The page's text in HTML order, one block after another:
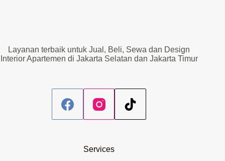
Layanan terbaik untuk Jual, Beli, Sewa dan Design
Interior Apartemen di Jakarta Selatan dan Jakarta Timur
Services